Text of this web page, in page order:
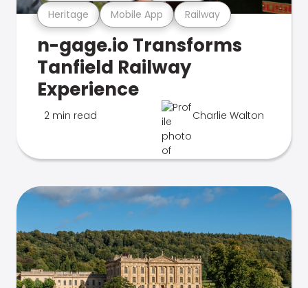
Heritage Mobile App Railway
n-gage.io Transforms
Tanfield Railway
Experience
2 min read Charlie Walton